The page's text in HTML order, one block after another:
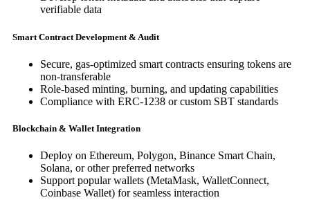
verifiable data
Smart Contract Development & Audit
Secure, gas-optimized smart contracts ensuring tokens are
non-transferable
Role-based minting, burning, and updating capabilities
Compliance with ERC-1238 or custom SBT standards
Blockchain & Wallet Integration
Deploy on Ethereum, Polygon, Binance Smart Chain,
Solana, or other preferred networks
Support popular wallets (MetaMask, WalletConnect,
Coinbase Wallet) for seamless interaction